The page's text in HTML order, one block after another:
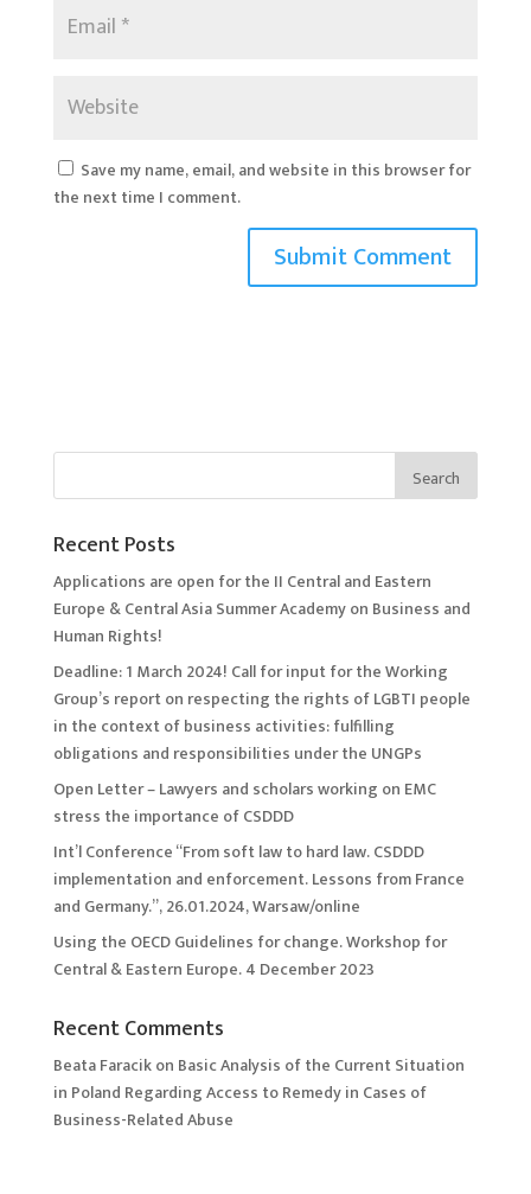
Save my name, email, and website in this browser for
the next time I comment.
Recent Posts
Applications are open for the II Central and Eastern
Europe & Central Asia Summer Academy on Business and
Human Rights!
Deadline: 1 March 2024! Call for input for the Working
Group’s report on respecting the rights of LGBTI people
in the context of business activities: fulfilling
obligations and responsibilities under the UNGPs
Open Letter – Lawyers and scholars working on EMC
stress the importance of CSDDD
Int’l Conference “From soft law to hard law. CSDDD
implementation and enforcement. Lessons from France
and Germany.”, 26.01.2024, Warsaw/online
Using the OECD Guidelines for change. Workshop for
Central & Eastern Europe. 4 December 2023
Recent Comments
Beata Faracikon Basic Analysis of the Current Situation
in Poland Regarding Access to Remedy in Cases of
Business-Related Abuse